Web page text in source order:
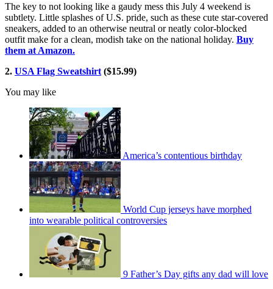
The key to not looking like a gaudy mess this July 4 weekend is
subtlety. Little splashes of U.S. pride, such as these cute star-covered
sneakers, added to an otherwise neutral or neatly color-blocked
outfit make for a clean, modish take on the national holiday. Buy
them at Amazon.
2. USA Flag Sweatshirt ($15.99)
You may like
America’s contentious birthday
World Cup jerseys have morphed
into wearable political controversies
9 Father’s Day gifts any dad will love